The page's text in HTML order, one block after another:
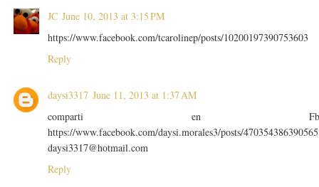
JC June 10, 2013 at 3:15 PM
https://www.facebook.com/tcarolinep/posts/10200197390753603
Reply
daysi3317 June 11, 2013 at 1:37 AM
comparti en
https://www.facebook.com/daysi.morales3/posts/470354386390565
daysi3317@hotmail.com
Reply